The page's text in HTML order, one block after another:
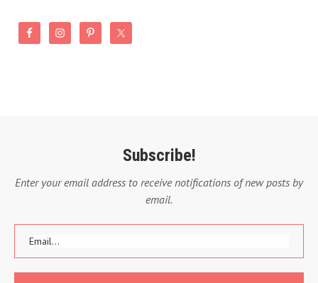
Subscribe!
Enter your email address to receive notifications of new posts by
email.